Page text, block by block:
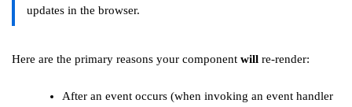
updates in the browser.
Here are the primary reasons your component will re-render:
After an event occurs (when invoking an event handler